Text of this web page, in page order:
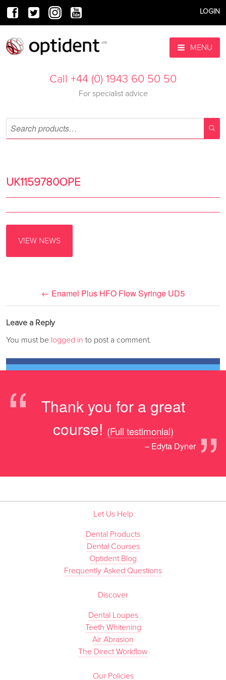
LOGIN
MENU
Call +44 (0) 1943 60 50 50
For specialist advice
UK1159780OPE
VIEW NEWS
← Enamel Plus HFO Flow Syringe UD5
Leave a Reply
You must be logged in to post a comment.
“
Thank you for a great
course!
”
(Full testimonial)
– Edyta Dyner
Let Us Help
Dental Products
Dental Courses
Optident Blog
Frequently Asked Questions
Discover
Dental Loupes
Teeth Whitening
Air Abrasion
The Direct Workflow
Our Policies